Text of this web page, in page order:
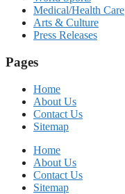
Medical/Health Care
Arts & Culture
Press Releases
Pages
Home
About Us
Contact Us
Sitemap
Home
About Us
Contact Us
Sitemap